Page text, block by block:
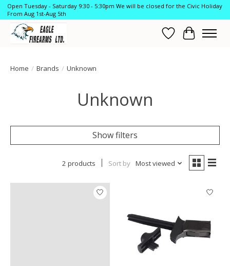
Open Tuesday - Saturday 9:30 - 5:30pm We will be closed for the Civic Holiday
From Aug 1st-Aug 5th
Wish List
Cart
Home / Brands / Unknown
Unknown
Show filters
2 products Sort by Most viewed